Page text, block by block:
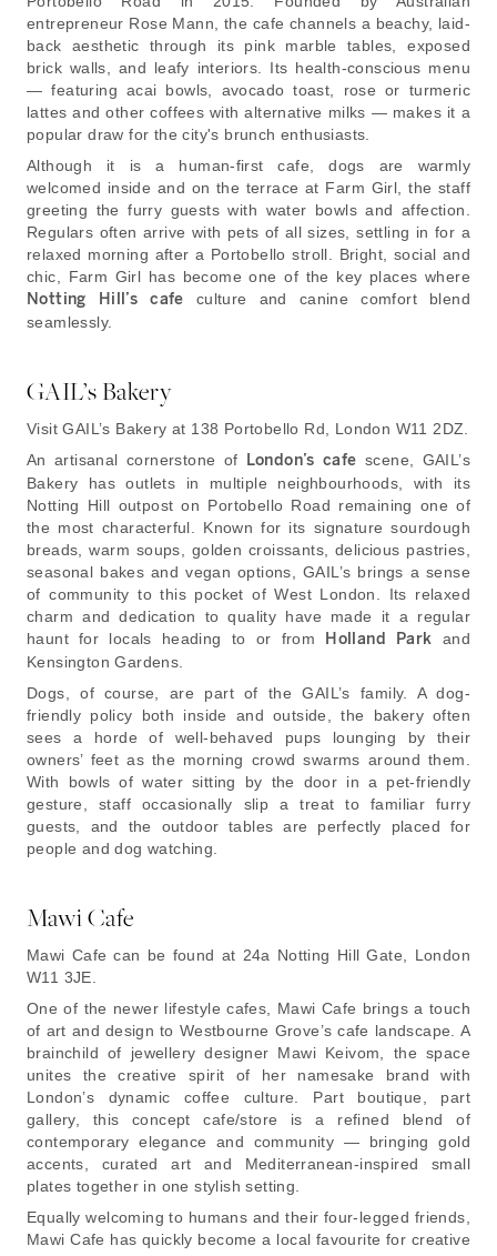
entrepreneur Rose Mann, the cafe channels a beachy, laid-
back aesthetic through its pink marble tables, exposed
brick walls, and leafy interiors. Its health-conscious menu
— featuring acai bowls, avocado toast, rose or turmeric
lattes and other coffees with alternative milks — makes it a
popular draw for the city's brunch enthusiasts.
Although it is a human-first cafe, dogs are warmly
welcomed inside and on the terrace at Farm Girl, the staff
greeting the furry guests with water bowls and affection.
Regulars often arrive with pets of all sizes, settling in for a
relaxed morning after a Portobello stroll. Bright, social and
chic, Farm Girl has become one of the key places where
Notting Hill’s cafe culture and canine comfort blend
seamlessly.
GAIL’s Bakery
Visit GAIL’s Bakery at 138 Portobello Rd, London W11 2DZ.
An artisanal cornerstone of
London’s cafe scene, GAIL’s
Bakery has outlets in multiple neighbourhoods, with its
Notting Hill outpost on Portobello Road remaining one of
the most characterful. Known for its signature sourdough
breads, warm soups, golden croissants, delicious pastries,
seasonal bakes and vegan options, GAIL’s brings a sense
of community to this pocket of West London. Its relaxed
charm and dedication to quality have made it a regular
haunt for locals heading to or from
Holland Park and
Kensington Gardens.
Dogs, of course, are part of the GAIL’s family. A dog-
friendly policy both inside and outside, the bakery often
sees a horde of well-behaved pups lounging by their
owners’ feet as the morning crowd swarms around them.
With bowls of water sitting by the door in a pet-friendly
gesture, staff occasionally slip a treat to familiar furry
guests, and the outdoor tables are perfectly placed for
people and dog watching.
Mawi Cafe
Mawi Cafe can be found at 24a Notting Hill Gate, London
W11 3JE.
One of the newer lifestyle cafes, Mawi Cafe brings a touch
of art and design to Westbourne Grove’s cafe landscape. A
brainchild of jewellery designer Mawi Keivom, the space
unites the creative spirit of her namesake brand with
London’s dynamic coffee culture. Part boutique, part
gallery, this concept cafe/store is a refined blend of
contemporary elegance and community — bringing gold
accents, curated art and Mediterranean-inspired small
plates together in one stylish setting.
Equally welcoming to humans and their four-legged friends,
Mawi Cafe has quickly become a local favourite for creative